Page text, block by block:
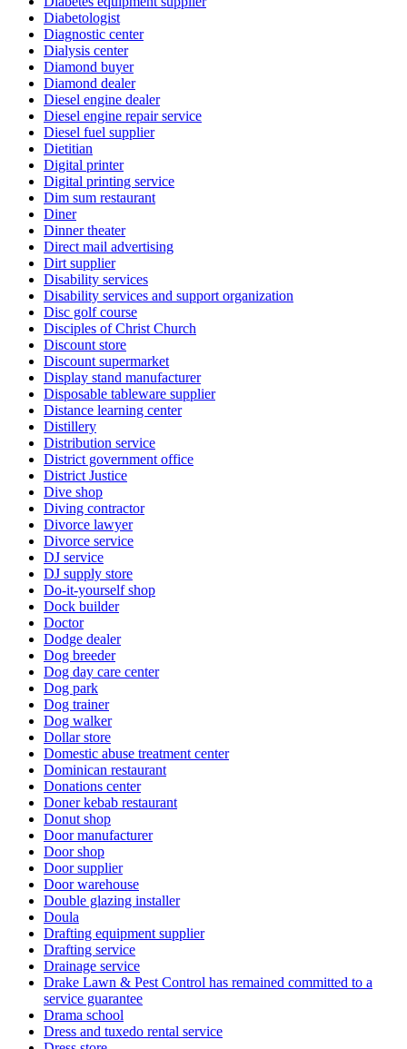
Diabetologist
Diagnostic center
Dialysis center
Diamond buyer
Diamond dealer
Diesel engine dealer
Diesel engine repair service
Diesel fuel supplier
Dietitian
Digital printer
Digital printing service
Dim sum restaurant
Diner
Dinner theater
Direct mail advertising
Dirt supplier
Disability services
Disability services and support organization
Disc golf course
Disciples of Christ Church
Discount store
Discount supermarket
Display stand manufacturer
Disposable tableware supplier
Distance learning center
Distillery
Distribution service
District government office
District Justice
Dive shop
Diving contractor
Divorce lawyer
Divorce service
DJ service
DJ supply store
Do-it-yourself shop
Dock builder
Doctor
Dodge dealer
Dog breeder
Dog day care center
Dog park
Dog trainer
Dog walker
Dollar store
Domestic abuse treatment center
Dominican restaurant
Donations center
Doner kebab restaurant
Donut shop
Door manufacturer
Door shop
Door supplier
Door warehouse
Double glazing installer
Doula
Drafting equipment supplier
Drafting service
Drainage service
Drake Lawn & Pest Control has remained committed to a
service guarantee
Drama school
Dress and tuxedo rental service